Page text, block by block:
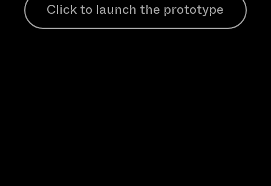
Click to launch the prototype